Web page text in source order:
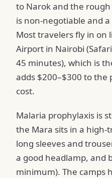
to Narok and the
is non-negotiable and
Most travelers fly in on
Airport in Nairobi
45 minutes), which is
adds $200–$300 to
cost.
Malaria prophylaxis is
the Mara sits in a high-
long sleeves and
a good headlamp, and
minimum). The camps